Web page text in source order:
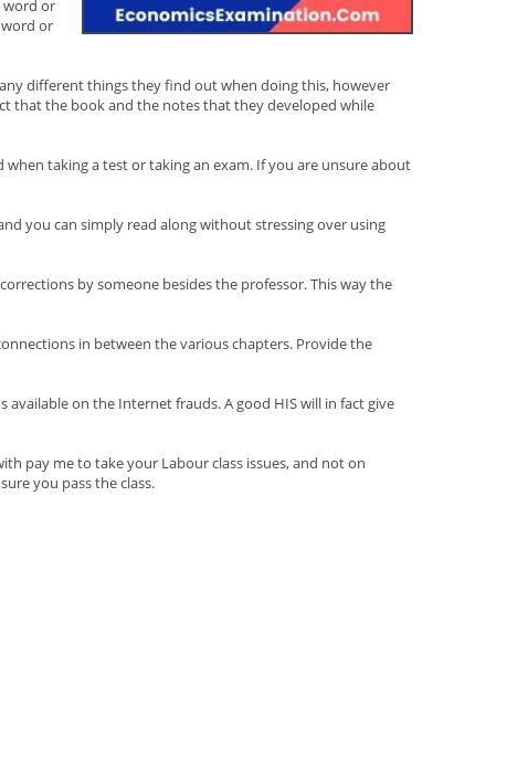
word or
or
different things they find out when doing this, however
that the book and the notes that they developed while
taking a test or taking an exam. If you are unsure about
you can simply read along without stressing over using
by someone besides the professor. This way the
in between the various chapters. Provide the
on the Internet frauds. A good HIS will in fact give
pay me to take your Labour class issues, and not on
you pass the class.